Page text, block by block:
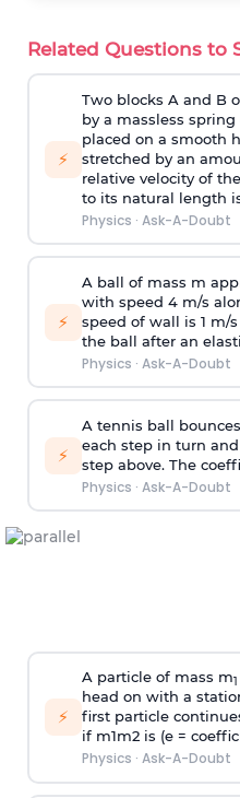
Related Questions to
⚡
Two blocks A and B
by a massless
placed on a smooth
stretched by an
relative velocity of
to its natural length
Physics · Ask-A-Doubt
⚡
A ball of mass m
with speed 4 m/s
speed of wall is 1 m/
the ball after an
Physics · Ask-A-Doubt
⚡
A tennis ball
each step in turn
step above. The
Physics · Ask-A-Doubt
⚡
A particle of mass m1
head on with a
first particle
if m1m2 is (e =
Physics · Ask-A-Doubt